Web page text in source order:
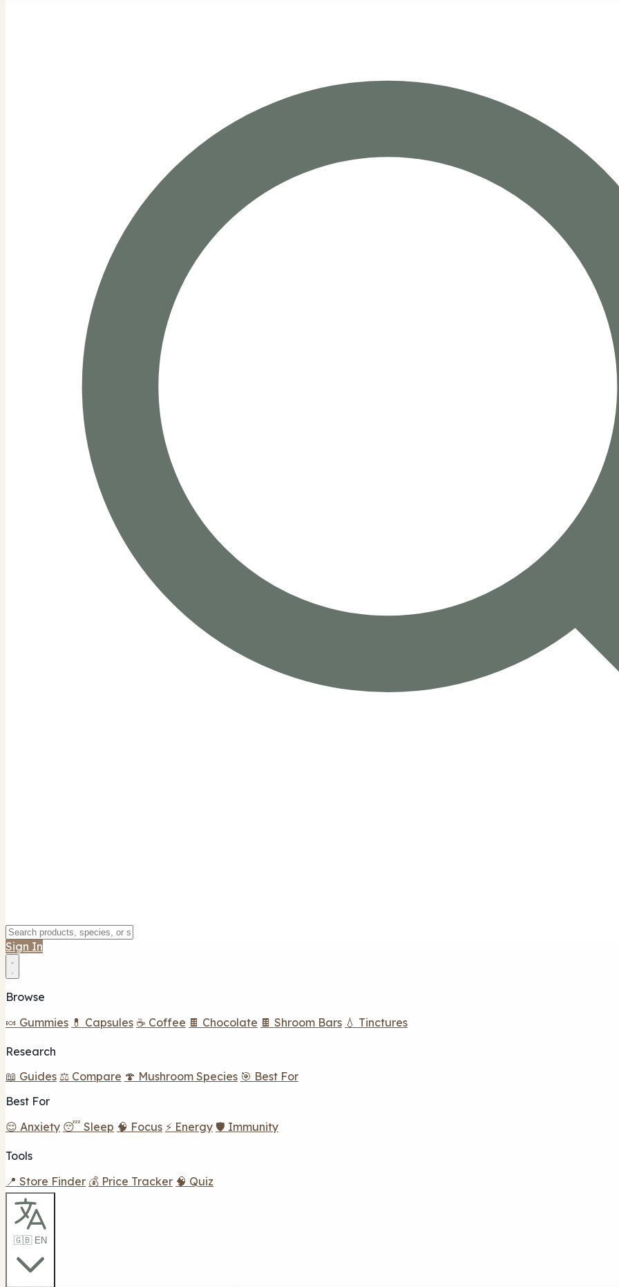
Sign In
Browse
🍬 Gummies 💊 Capsules ☕ Coffee 🍫 Chocolate 🍫 Shroom Bars 💧 Tinctures
Research
📖 Guides ⚖️ Compare 🍄 Mushroom Species 🎯 Best For
Best For
😌 Anxiety 😴 Sleep 🧠 Focus ⚡ Energy 🛡️ Immunity
Tools
📍 Store Finder 💰 Price Tracker 🧠 Quiz
🇬🇧 EN